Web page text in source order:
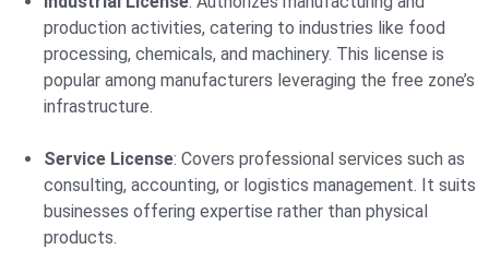
production activities, catering to industries like food
processing, chemicals, and machinery. This license is
popular among manufacturers leveraging the free zone’s
infrastructure.
Service License: Covers professional services such as
consulting, accounting, or logistics management. It suits
businesses offering expertise rather than physical
products.